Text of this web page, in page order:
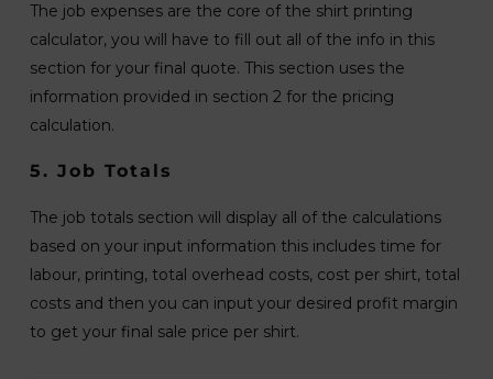
The job expenses are the core of the shirt printing
calculator, you will have to fill out all of the info in this
section for your final quote. This section uses the
information provided in section 2 for the pricing
calculation.
5. Job Totals
The job totals section will display all of the calculations
based on your input information this includes time for
labour, printing, total overhead costs, cost per shirt, total
costs and then you can input your desired profit margin
to get your final sale price per shirt.